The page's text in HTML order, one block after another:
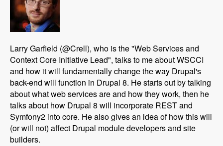
Larry Garfield (@Crell), who is the "Web Services and
Context Core Initiative Lead", talks to me about WSCCI
and how it will fundamentally change the way Drupal's
back-end will function in Drupal 8. He starts out by talking
about what web services are and how they work, then he
talks about how Drupal 8 will incorporate REST and
Symfony2 into core. He also gives an idea of how this will
(or will not) affect Drupal module developers and site
builders.